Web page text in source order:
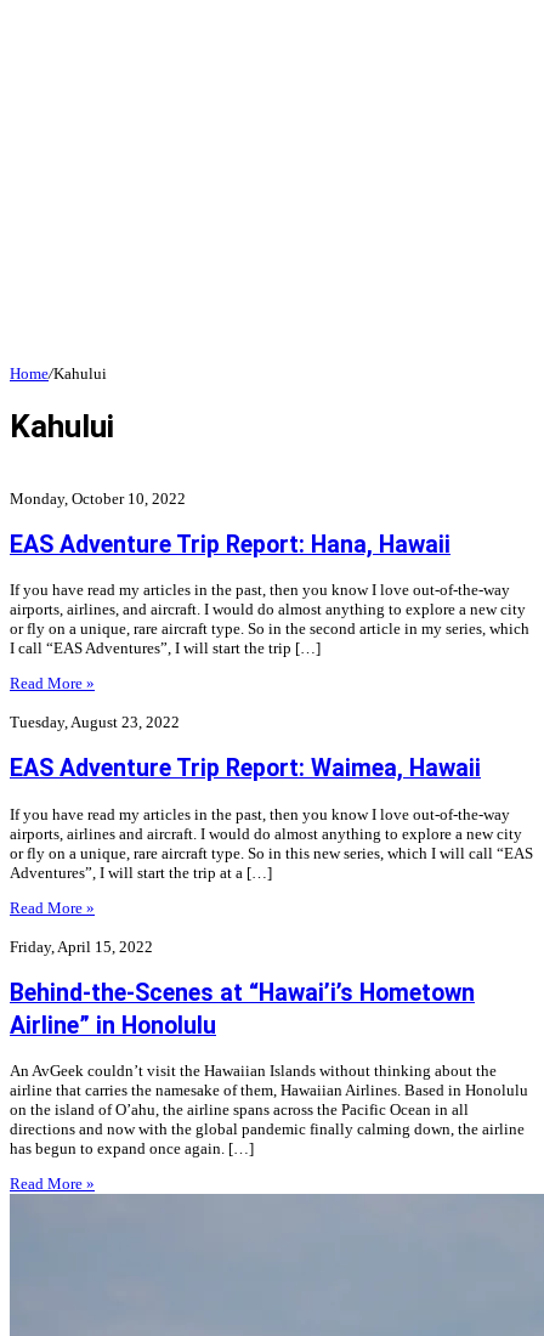
Home/Kahului
Kahului
Monday, October 10, 2022
EAS Adventure Trip Report: Hana, Hawaii
If you have read my articles in the past, then you know I love out-of-the-way
airports, airlines, and aircraft. I would do almost anything to explore a new city
or fly on a unique, rare aircraft type. So in the second article in my series, which
I call “EAS Adventures”, I will start the trip […]
Read More »
Tuesday, August 23, 2022
EAS Adventure Trip Report: Waimea, Hawaii
If you have read my articles in the past, then you know I love out-of-the-way
airports, airlines and aircraft. I would do almost anything to explore a new city
or fly on a unique, rare aircraft type. So in this new series, which I will call “EAS
Adventures”, I will start the trip at a […]
Read More »
Friday, April 15, 2022
Behind-the-Scenes at “Hawai’i’s Hometown
Airline” in Honolulu
An AvGeek couldn’t visit the Hawaiian Islands without thinking about the
airline that carries the namesake of them, Hawaiian Airlines. Based in Honolulu
on the island of O’ahu, the airline spans across the Pacific Ocean in all
directions and now with the global pandemic finally calming down, the airline
has begun to expand once again. […]
Read More »